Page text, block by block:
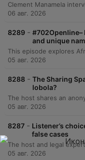
06 авг. 2026
8289 - #702Openline–
and unique
05 авг. 2026
8288 - The Sharing
lobola?
05 авг. 2026
8287 - Listener’s
false cases
05 авг. 2026